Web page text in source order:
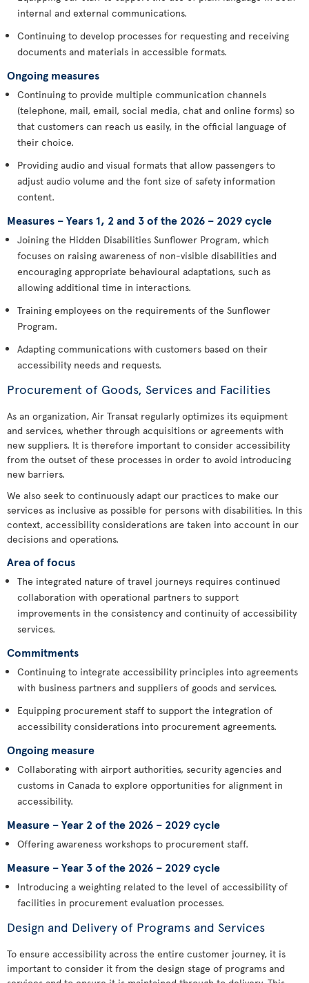
internal and external communications.
Continuing to develop processes for requesting and receiving
documents and materials in accessible formats.
Ongoing measures
Continuing to provide multiple communication channels
(telephone, mail, email, social media, chat and online forms) so
that customers can reach us easily, in the official language of
their choice.
Providing audio and visual formats that allow passengers to
adjust audio volume and the font size of safety information
content.
Measures – Years 1, 2 and 3 of the 2026 – 2029 cycle
Joining the Hidden Disabilities Sunflower Program, which
focuses on raising awareness of non-visible disabilities and
encouraging appropriate behavioural adaptations, such as
allowing additional time in interactions.
Training employees on the requirements of the Sunflower
Program.
Adapting communications with customers based on their
accessibility needs and requests.
Procurement of Goods, Services and Facilities
As an organization, Air Transat regularly optimizes its equipment
and services, whether through acquisitions or agreements with
new suppliers. It is therefore important to consider accessibility
from the outset of these processes in order to avoid introducing
new barriers.
We also seek to continuously adapt our practices to make our
services as inclusive as possible for persons with disabilities. In this
context, accessibility considerations are taken into account in our
decisions and operations.
Area of focus
The integrated nature of travel journeys requires continued
collaboration with operational partners to support
improvements in the consistency and continuity of accessibility
services.
Commitments
Continuing to integrate accessibility principles into agreements
with business partners and suppliers of goods and services.
Equipping procurement staff to support the integration of
accessibility considerations into procurement agreements.
Ongoing measure
Collaborating with airport authorities, security agencies and
customs in Canada to explore opportunities for alignment in
accessibility.
Measure – Year 2 of the 2026 – 2029 cycle
Offering awareness workshops to procurement staff.
Measure – Year 3 of the 2026 – 2029 cycle
Introducing a weighting related to the level of accessibility of
facilities in procurement evaluation processes.
Design and Delivery of Programs and Services
To ensure accessibility across the entire customer journey, it is
important to consider it from the design stage of programs and